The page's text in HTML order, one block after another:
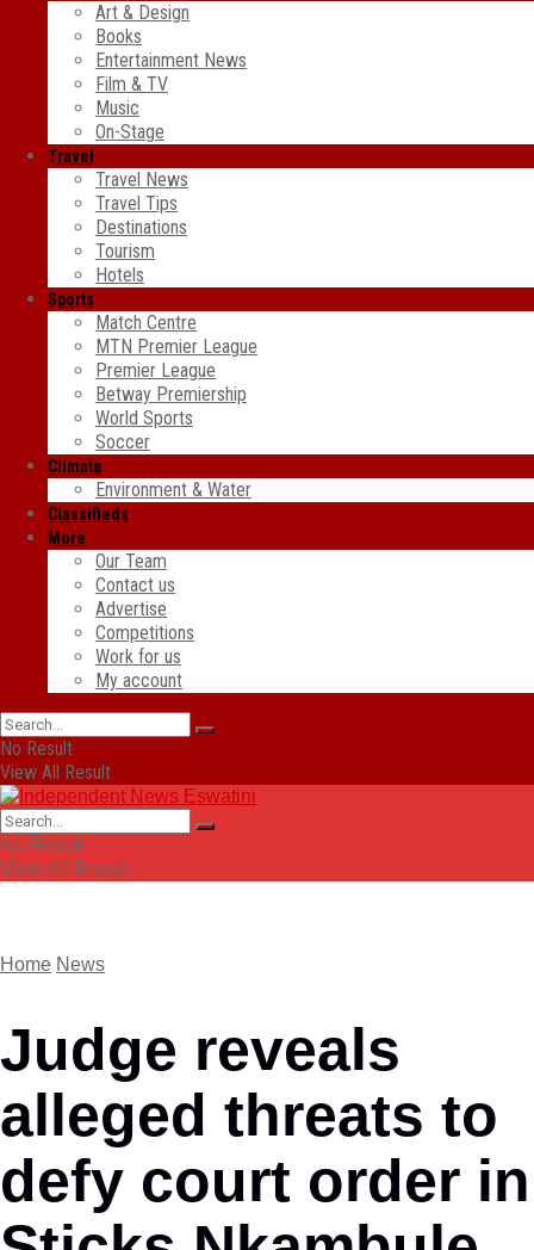
Art & Design
Books
Entertainment News
Film & TV
Music
On-Stage
Travel
Travel News
Travel Tips
Destinations
Tourism
Hotels
Sports
Match Centre
MTN Premier League
Premier League
Betway Premiership
World Sports
Soccer
Climate
Environment & Water
Classifieds
More
Our Team
Contact us
Advertise
Competitions
Work for us
My account
No Result
View All Result
No Result
View All Result
Home News
Judge reveals
alleged threats to
defy court order in